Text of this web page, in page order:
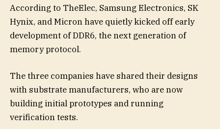
According to TheElec, Samsung Electronics, SK
Hynix, and Micron have quietly kicked off early
development of DDR6, the next generation of
memory protocol.
The three companies have shared their designs
with substrate manufacturers, who are now
building initial prototypes and running
verification tests.